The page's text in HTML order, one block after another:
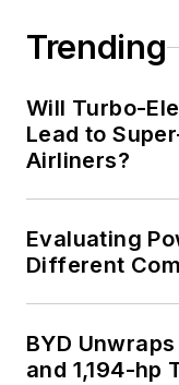
Trending
Will Turbo-
Lead to
Airliners?
Evaluating
Different
BYD
and 1,194-hp